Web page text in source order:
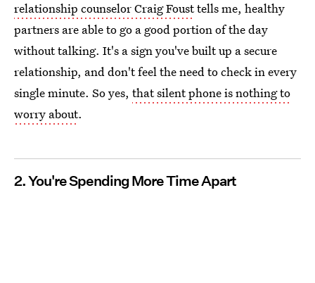
relationship counselor Craig Fousttells me, healthy
partners are able to go a good portion of the day
without talking. It's a sign you've built up a secure
relationship, and don't feel the need to check in every
single minute. So yes, that silent phone is nothing to
worry about.
2. You're Spending More Time Apart